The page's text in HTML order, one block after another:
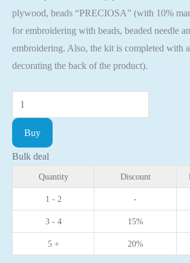
plywood, beads “PRECIOSA” (with 10%
for embroidering with beads, beaded needle
embroidering. Also, the kit is completed with
decorating the back of the product).
Bead
embroidery
with
plywood
372
Buy
Bulk deal
Quantity Discount
1 - 2 -
3 - 4 15%
5 + 20%